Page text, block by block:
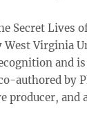
Secret Lives
West Virginia
and
authored by
producer, and